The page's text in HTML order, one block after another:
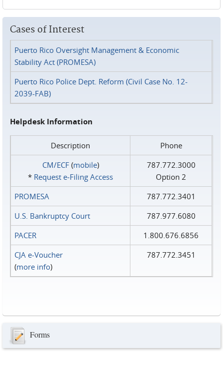
Cases of Interest
Puerto Rico Oversight Management & Economic
Stability Act (PROMESA)
Puerto Rico Police Dept. Reform (Civil Case No. 12-
2039-FAB)
Helpdesk Information
Description
Phone
CM/ECF(mobile)
* Request e‑Filing Access
787.772.3000
Option 2
PROMESA
787.772.3401
U.S. Bankruptcy Court
787.977.6080
PACER
1.800.676.6856
CJA e-Voucher
(more info)
787.772.3451
Forms